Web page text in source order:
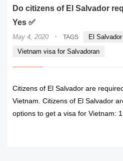
Do citizens of El Salvador
Yes ✅
May 4, 2020 · TAGS
El Salvador
Vietnam visa for Salvadoran
Citizens of El Salvador are
Vietnam. Citizens of El Salvador
options to get a visa for Vietnam: 1.